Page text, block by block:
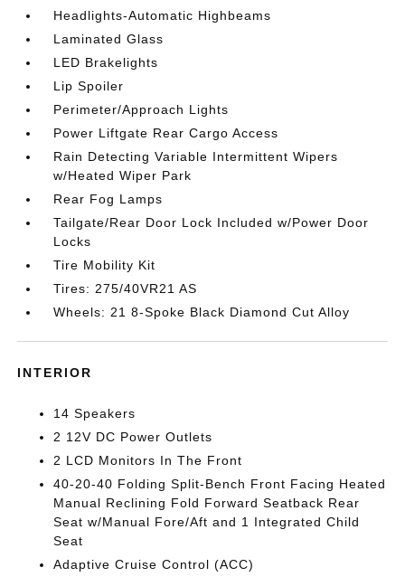
Headlights-Automatic Highbeams
Laminated Glass
LED Brakelights
Lip Spoiler
Perimeter/Approach Lights
Power Liftgate Rear Cargo Access
Rain Detecting Variable Intermittent Wipers
w/Heated Wiper Park
Rear Fog Lamps
Tailgate/Rear Door Lock Included w/Power Door
Locks
Tire Mobility Kit
Tires: 275/40VR21 AS
Wheels: 21 8-Spoke Black Diamond Cut Alloy
INTERIOR
14 Speakers
2 12V DC Power Outlets
2 LCD Monitors In The Front
40-20-40 Folding Split-Bench Front Facing Heated
Manual Reclining Fold Forward Seatback Rear
Seat w/Manual Fore/Aft and 1 Integrated Child
Seat
Adaptive Cruise Control (ACC)